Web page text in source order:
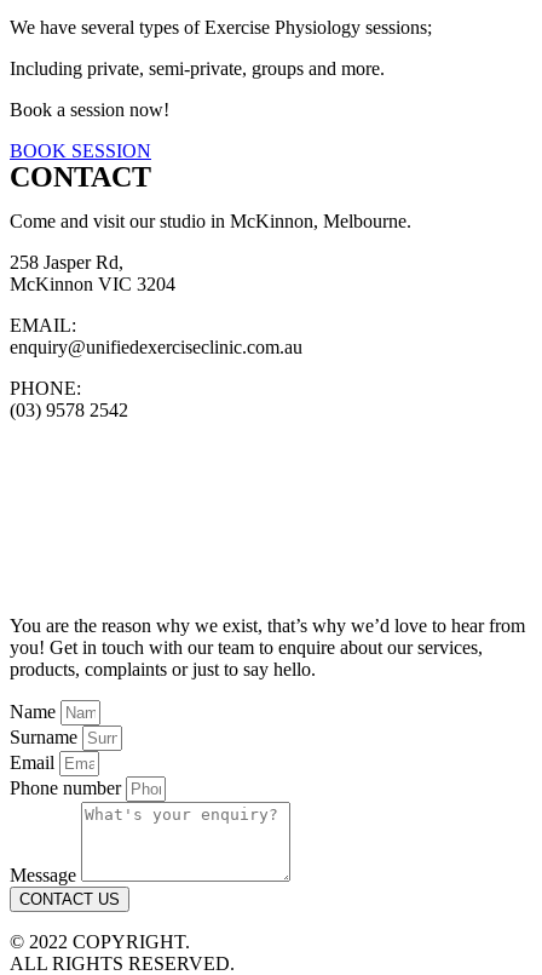
We have several types of Exercise Physiology sessions;
Including private, semi-private, groups and more.
Book a session now!
BOOK SESSION
CONTACT
Come and visit our studio in McKinnon, Melbourne.
258 Jasper Rd,
McKinnon VIC 3204
EMAIL:
enquiry@unifiedexerciseclinic.com.au
PHONE:
(03) 9578 2542
You are the reason why we exist, that’s why we’d love to hear from
you! Get in touch with our team to enquire about our services,
products, complaints or just to say hello.
Name
Surname
Email
Phone number
Message
CONTACT US
© 2022 COPYRIGHT.
ALL RIGHTS RESERVED.